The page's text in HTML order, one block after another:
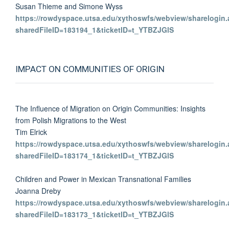
Susan Thieme and Simone Wyss
https://rowdyspace.utsa.edu/xythoswfs/webview/
sharedFileID=183194_1&ticketID=t_YTBZJGlS
IMPACT ON COMMUNITIES OF ORIGIN
The Influence of Migration on Origin Communities: Insights
from Polish Migrations to the West
Tim Elrick
https://rowdyspace.utsa.edu/xythoswfs/webview/
sharedFileID=183174_1&ticketID=t_YTBZJGlS
Children and Power in Mexican Transnational Families
Joanna Dreby
https://rowdyspace.utsa.edu/xythoswfs/webview/
sharedFileID=183173_1&ticketID=t_YTBZJGlS